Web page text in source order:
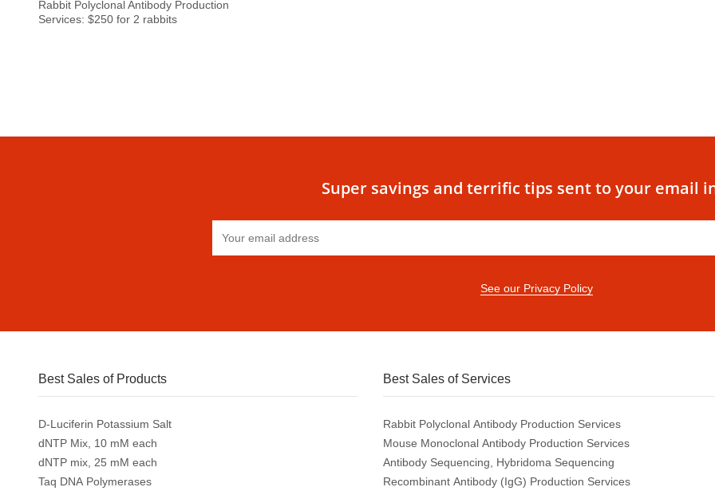
Rabbit Polyclonal Antibody Production
Services: $250 for 2 rabbits
Super savings and terrific tips sent to your email
See our Privacy Policy
Best Sales of Products
D-Luciferin Potassium Salt
dNTP Mix, 10 mM each
dNTP mix, 25 mM each
Taq DNA Polymerases
Best Sales of Services
Rabbit Polyclonal Antibody Production Services
Mouse Monoclonal Antibody Production Services
Antibody Sequencing, Hybridoma Sequencing
Recombinant Antibody (IgG) Production Services